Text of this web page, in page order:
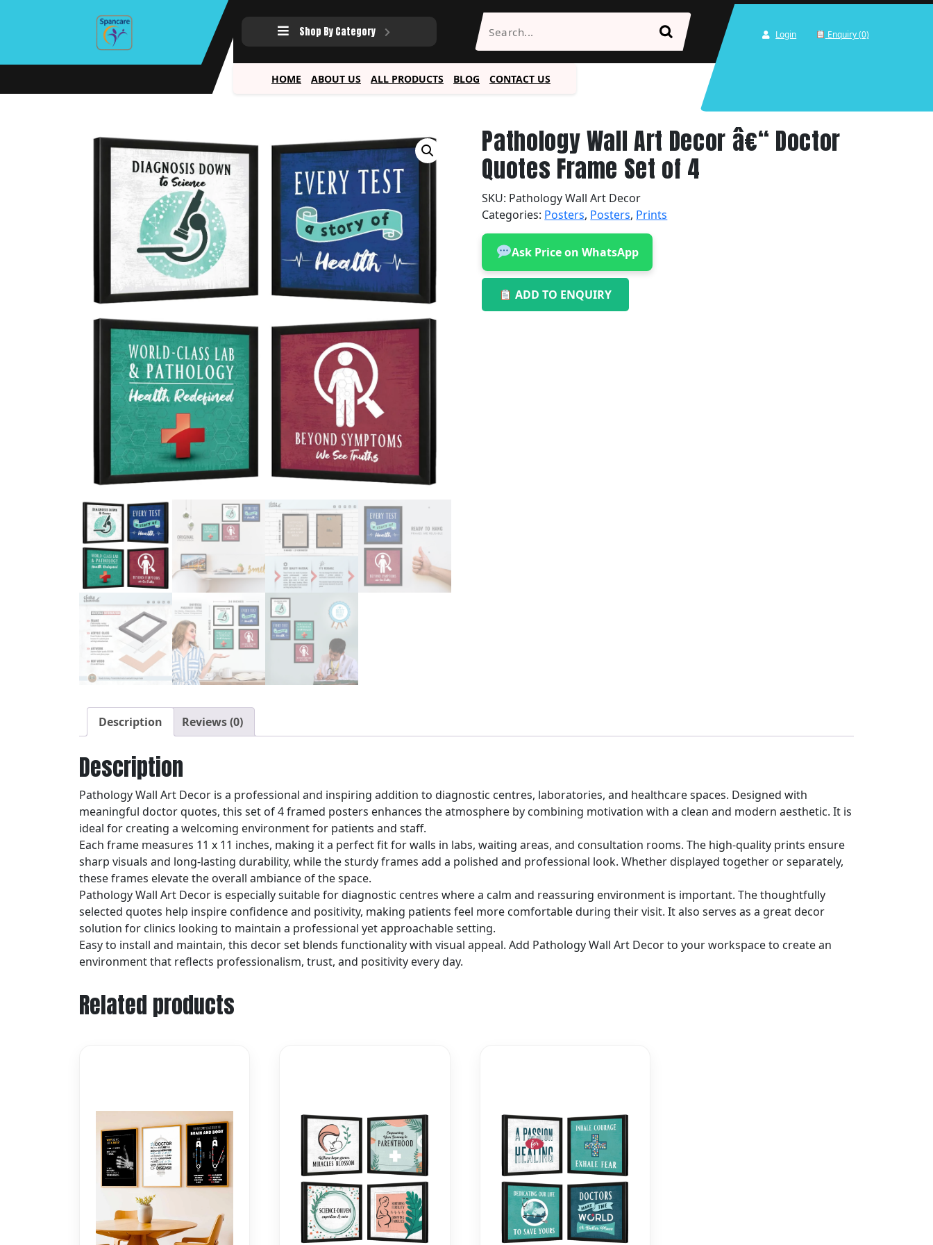
Shop By Category Login Enquiry (0)
HOME ABOUT US ALL PRODUCTS BLOG CONTACT US
Pathology Wall Art Decor â€“ Doctor
Quotes Frame Set of 4
SKU: Pathology Wall Art Decor
Categories: Posters, Posters, Prints
Ask Price on WhatsApp
ADD TO ENQUIRY
Description Reviews (0)
Description
Pathology Wall Art Decor is a professional and inspiring addition to diagnostic centres, laboratories, and healthcare spaces. Designed with
meaningful doctor quotes, this set of 4 framed posters enhances the atmosphere by combining motivation with a clean and modern aesthetic. It is
ideal for creating a welcoming environment for patients and staff.
Each frame measures 11 x 11 inches, making it a perfect fit for walls in labs, waiting areas, and consultation rooms. The high-quality prints ensure
sharp visuals and long-lasting durability, while the sturdy frames add a polished and professional look. Whether displayed together or separately,
these frames elevate the overall ambiance of the space.
Pathology Wall Art Decor is especially suitable for diagnostic centres where a calm and reassuring environment is important. The thoughtfully
selected quotes help inspire confidence and positivity, making patients feel more comfortable during their visit. It also serves as a great decor
solution for clinics looking to maintain a professional yet approachable setting.
Easy to install and maintain, this decor set blends functionality with visual appeal. Add Pathology Wall Art Decor to your workspace to create an
environment that reflects professionalism, trust, and positivity every day.
Related products